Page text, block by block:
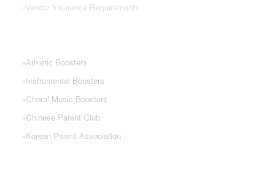
»Vendor Insurance Requirements
»Athletic Boosters
»Instrumental Boosters
»Choral Music Boosters
»Chinese Parent Club
»Korean Parent Association